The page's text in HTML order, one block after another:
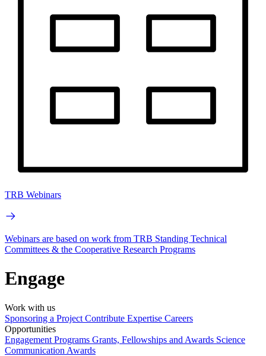
TRB Webinars
Webinars are based on work from TRB Standing Technical
Committees & the Cooperative Research Programs
Engage
Work with us
Sponsoring a Project Contribute Expertise Careers
Opportunities
Engagement Programs Grants, Fellowships and Awards Science
Communication Awards